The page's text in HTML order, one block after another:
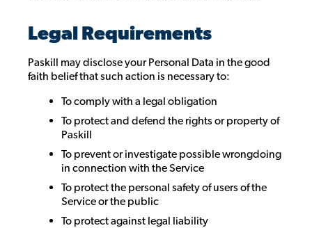
Legal Requirements
Paskill may disclose your Personal Data in the good
faith belief that such action is necessary to:
To comply with a legal obligation
To protect and defend the rights or property of
Paskill
To prevent or investigate possible wrongdoing
in connection with the Service
To protect the personal safety of users of the
Service or the public
To protect against legal liability